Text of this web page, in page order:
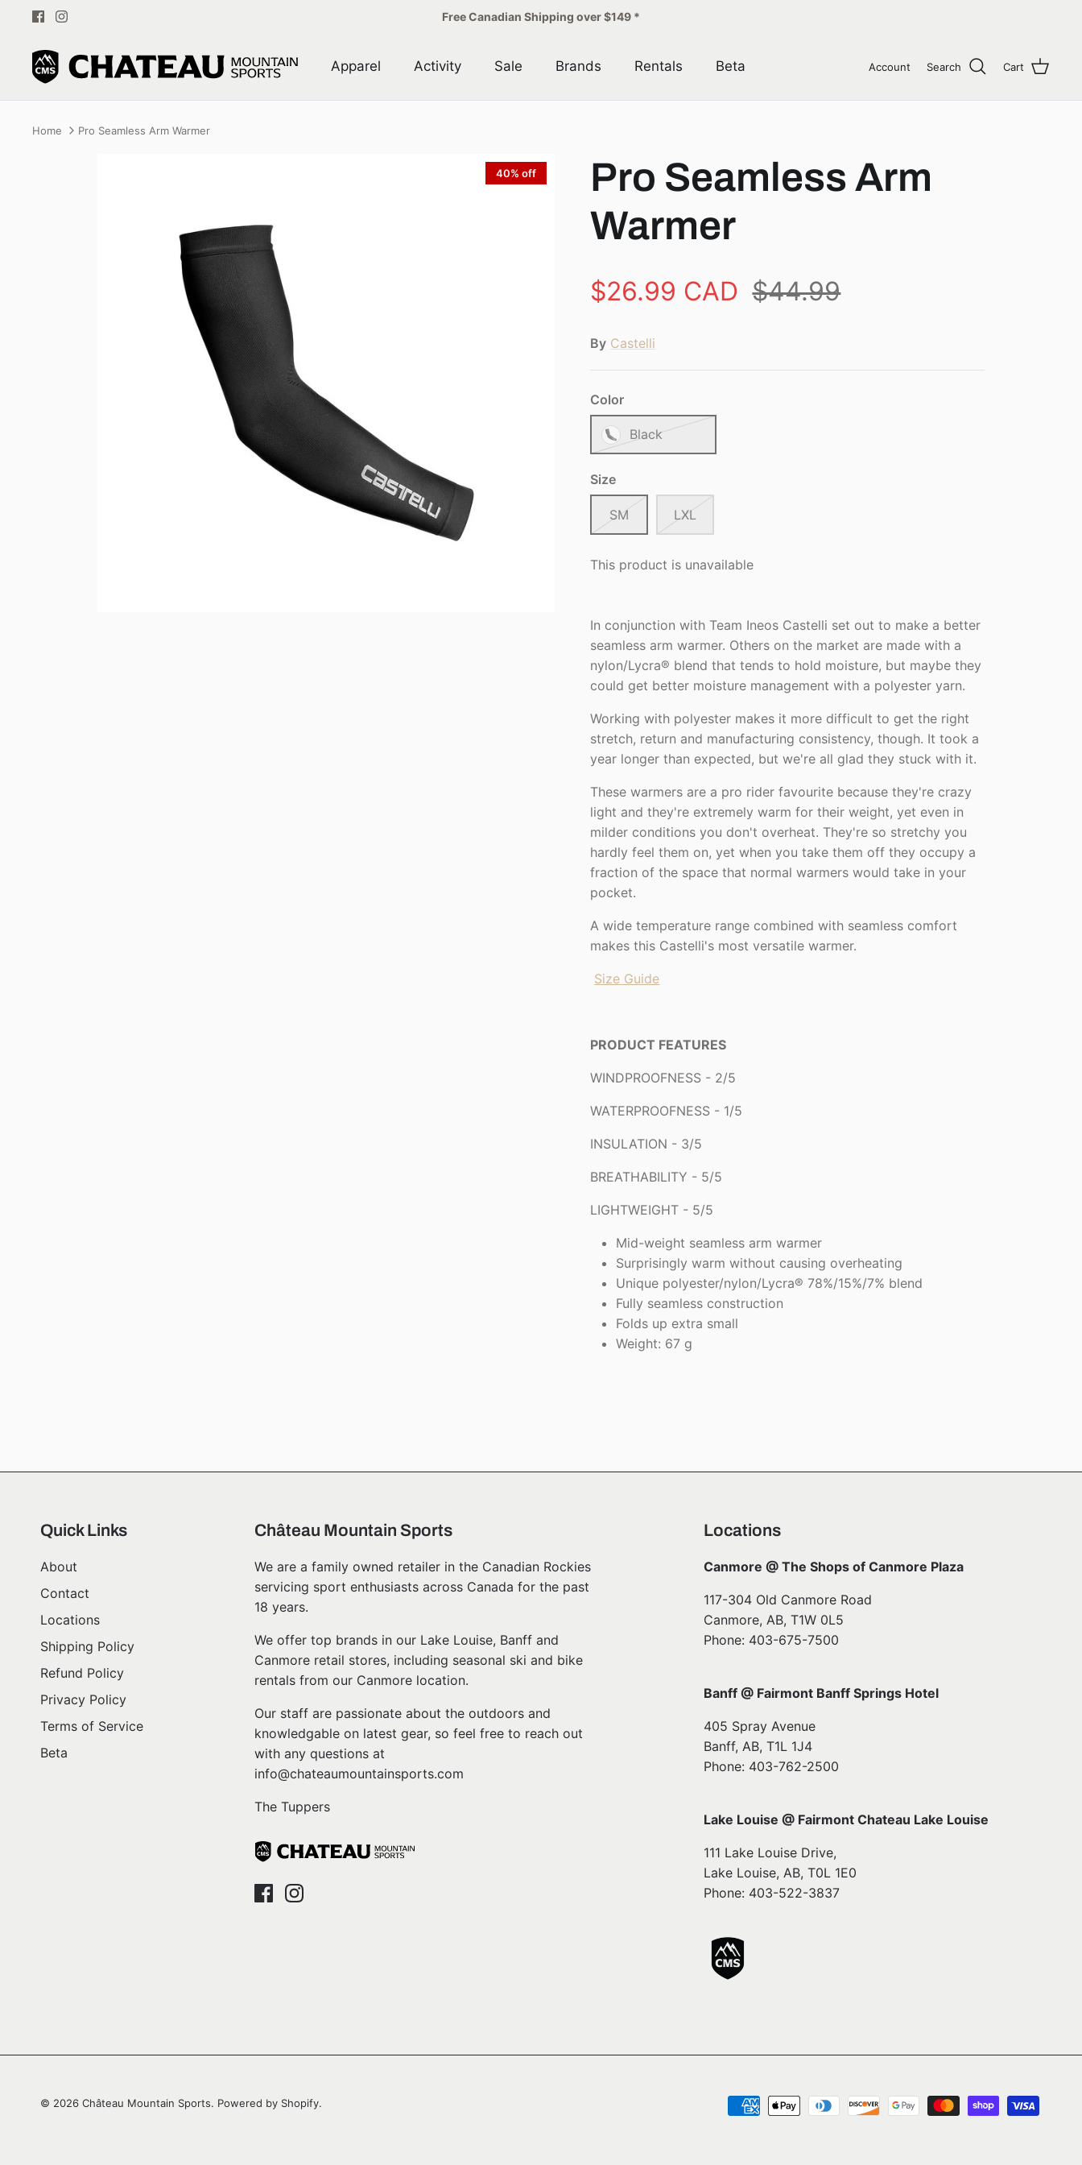
content
Free Canadian Shipping over $149 *
Apparel Activity Sale Brands Rentals Beta Account Search Cart
Home Pro Seamless Arm Warmer
40% off
Pro Seamless Arm
Warmer
$26.99 CAD $44.99
By Castelli
Color
Black
Size
SM LXL
This product is unavailable
In conjunction with Team Ineos Castelli set out to make a better
seamless arm warmer. Others on the market are made with a
nylon/Lycra® blend that tends to hold moisture, but maybe they
could get better moisture management with a polyester yarn.
Working with polyester makes it more difficult to get the right
stretch, return and manufacturing consistency, though. It took a
year longer than expected, but we're all glad they stuck with it.
These warmers are a pro rider favourite because they're crazy
light and they're extremely warm for their weight, yet even in
milder conditions you don't overheat. They're so stretchy you
hardly feel them on, yet when you take them off they occupy a
fraction of the space that normal warmers would take in your
pocket.
A wide temperature range combined with seamless comfort
makes this Castelli's most versatile warmer.
Size Guide
PRODUCT FEATURES
WINDPROOFNESS - 2/5
WATERPROOFNESS - 1/5
INSULATION - 3/5
BREATHABILITY - 5/5
LIGHTWEIGHT - 5/5
Mid-weight seamless arm warmer
Surprisingly warm without causing overheating
Unique polyester/nylon/Lycra® 78%/15%/7% blend
Fully seamless construction
Folds up extra small
Weight: 67 g
Quick Links
About
Contact
Locations
Shipping Policy
Refund Policy
Privacy Policy
Terms of Service
Beta
Château Mountain Sports
We are a family owned retailer in the Canadian Rockies
servicing sport enthusiasts across Canada for the past
18 years.
We offer top brands in our Lake Louise, Banff and
Canmore retail stores, including seasonal ski and bike
rentals from our Canmore location.
Our staff are passionate about the outdoors and
knowledgable on latest gear, so feel free to reach out
with any questions at
info@chateaumountainsports.com
The Tuppers
Locations
Canmore @ The Shops of Canmore Plaza
117-304 Old Canmore Road
Canmore, AB, T1W 0L5
Phone: 403-675-7500
Banff @ Fairmont Banff Springs Hotel
405 Spray Avenue
Banff, AB, T1L 1J4
Phone: 403-762-2500
Lake Louise @ Fairmont Chateau Lake Louise
111 Lake Louise Drive,
Lake Louise, AB, T0L 1E0
Phone: 403-522-3837
© 2026 Château Mountain Sports. Powered by Shopify.